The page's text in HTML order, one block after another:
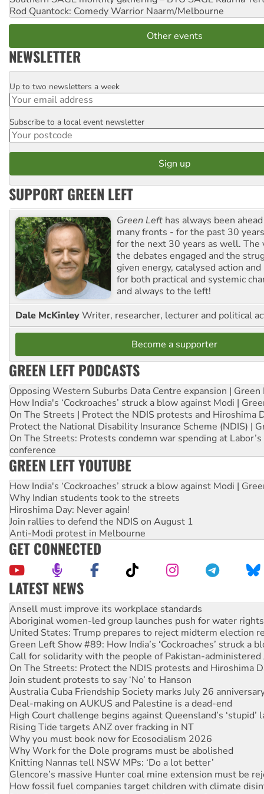
Rod Quantock: Comedy Warrior Naarm/Melbourne
Other events
NEWSLETTER
Email
Up to two newsletters a week
Postcode
Subscribe to a local event newsletter
SUPPORT GREEN LEFT
Green Left has always been
many fronts - for the past 30
for the next 30 years as well. The
the debates engaged and the
given energy, catalysed action
for both practical and systemic
and always to the left!
Dale McKinleyWriter, researcher, lecturer and political
Become a supporter
GREEN LEFT PODCASTS
Opposing Western Suburbs Data Centre expansion | Green
How India's ‘Cockroaches’ struck a blow against Modi |
On The Streets | Protect the NDIS protests and Hiroshima
Protect the National Disability Insurance Scheme (NDIS) |
On The Streets: Protests condemn war spending at
conference
GREEN LEFT YOUTUBE
How India's ‘Cockroaches’ struck a blow against Modi |
Why Indian students took to the streets
Hiroshima Day: Never again!
Join rallies to defend the NDIS on August 1
Anti-Modi protest in Melbourne
GET CONNECTED
LATEST NEWS
Aboriginal women-led group launches push for water rights
United States: Trump prepares to reject midterm election
Green Left Show #89: How India’s ‘Cockroaches’ struck a
Call for solidarity with the people of Pakistan-administered
On The Streets: Protect the NDIS protests and Hiroshima
Join student protests to say ‘No’ to Hanson
Australia Cuba Friendship Society marks July 26
Deal-making on AUKUS and Palestine is a dead-end
High Court challenge begins against Queensland’s ‘stupid’
Rising Tide targets ANZ over fracking in NT
Why you must book now for Ecosocialism 2026
Why Work for the Dole programs must be abolished
Knitting Nannas tell NSW MPs: ‘Do a lot better’
Glencore’s massive Hunter coal mine extension must be
How fossil fuel companies target children with climate
Disrupt Burrup Hub welcomes WA Supreme Court ruling
Peru: Far-right Fujimori sworn in as president, amid